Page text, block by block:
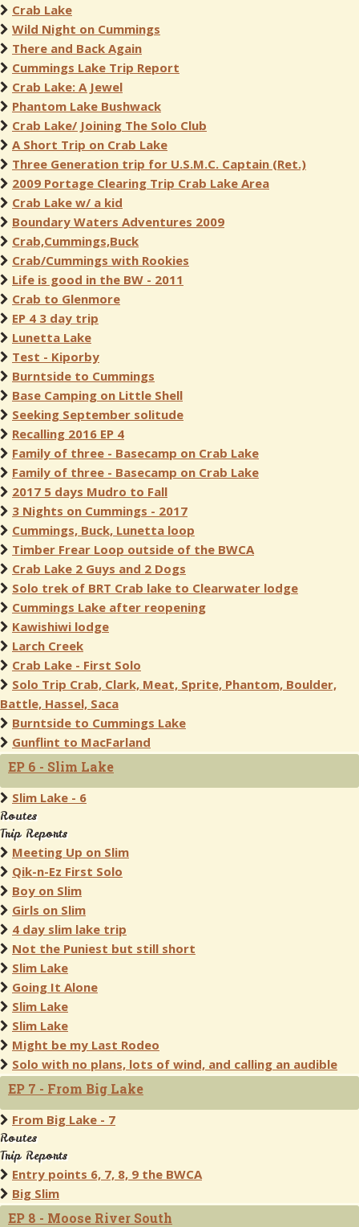
Crab Lake
Wild Night on Cummings
There and Back Again
Cummings Lake Trip Report
Crab Lake: A Jewel
Phantom Lake Bushwack
Crab Lake/ Joining The Solo Club
A Short Trip on Crab Lake
Three Generation trip for U.S.M.C. Captain (Ret.)
2009 Portage Clearing Trip Crab Lake Area
Crab Lake w/ a kid
Boundary Waters Adventures 2009
Crab,Cummings,Buck
Crab/Cummings with Rookies
Life is good in the BW - 2011
Crab to Glenmore
EP 4 3 day trip
Lunetta Lake
Test - Kiporby
Burntside to Cummings
Base Camping on Little Shell
Seeking September solitude
Recalling 2016 EP 4
Family of three - Basecamp on Crab Lake
Family of three - Basecamp on Crab Lake
2017 5 days Mudro to Fall
3 Nights on Cummings - 2017
Cummings, Buck, Lunetta loop
Timber Frear Loop outside of the BWCA
Crab Lake 2 Guys and 2 Dogs
Solo trek of BRT Crab lake to Clearwater lodge
Cummings Lake after reopening
Kawishiwi lodge
Larch Creek
Crab Lake - First Solo
Solo Trip Crab, Clark, Meat, Sprite, Phantom, Boulder,
Battle, Hassel, Saca
Burntside to Cummings Lake
Gunflint to MacFarland
EP 6 - Slim Lake
Slim Lake - 6
Routes
Trip Reports
Meeting Up on Slim
Qik-n-Ez First Solo
Boy on Slim
Girls on Slim
4 day slim lake trip
Not the Puniest but still short
Slim Lake
Going It Alone
Slim Lake
Slim Lake
Might be my Last Rodeo
Solo with no plans, lots of wind, and calling an audible
EP 7 - From Big Lake
From Big Lake - 7
Routes
Trip Reports
Entry points 6, 7, 8, 9 the BWCA
Big Slim
EP 8 - Moose River South